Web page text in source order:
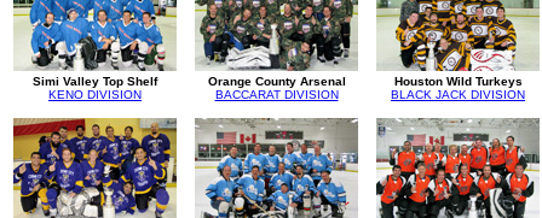
Simi Valley Top Shelf
KENO DIVISION
Orange County Arsenal
BACCARAT DIVISION
Houston Wild Turkeys
BLACK JACK DIVISION